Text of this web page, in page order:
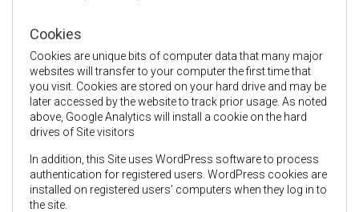
Cookies
Cookies are unique bits of computer data that many major
websites will transfer to your computer the first time that
you visit. Cookies are stored on your hard drive and may be
later accessed by the website to track prior usage. As noted
above, Google Analytics will install a cookie on the hard
drives of Site visitors
In addition, this Site uses WordPress software to process
authentication for registered users. WordPress cookies are
installed on registered users’ computers when they log in to
the site.